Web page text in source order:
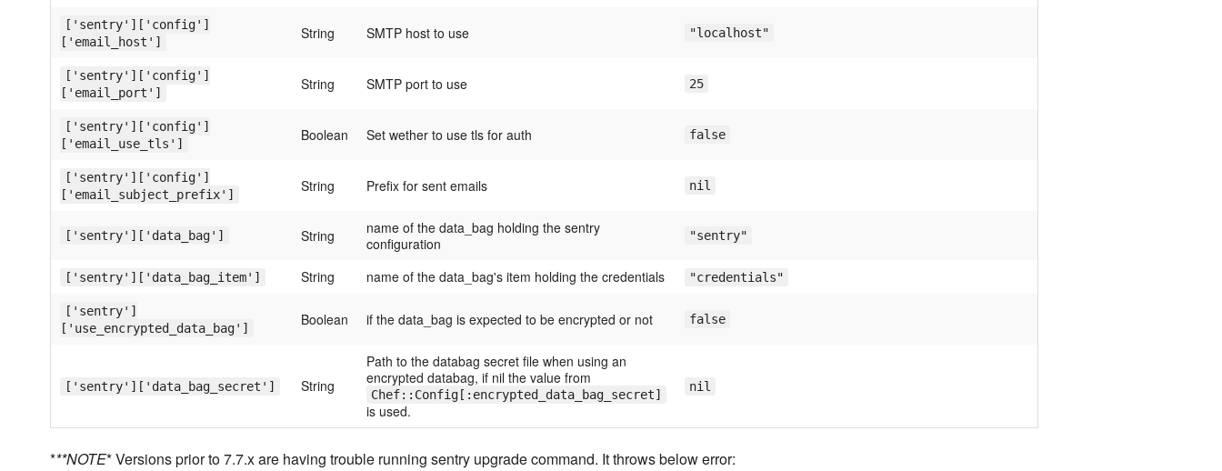
['sentry']['config']
['email_host']
String SMTP host to use "localhost"
['sentry']['config']
['email_port']
String SMTP port to use 25
['sentry']['config']
['email_use_tls']
Boolean Set wether to use tls for auth false
['sentry']['config']
['email_subject_prefix']
String Prefix for sent emails nil
['sentry']['data_bag'] String
name of the data_bag holding the sentry
configuration
"sentry"
['sentry']['data_bag_item'] String name of the data_bag's item holding the credentials "credentials"
['sentry']
['use_encrypted_data_bag']
Boolean if the data_bag is expected to be encrypted or not false
['sentry']['data_bag_secret'] String
Path to the databag secret file when using an
encrypted databag, if nil the value from
Chef::Config[:encrypted_data_bag_secret]
is used.
nil
***NOTE* Versions prior to 7.7.x are having trouble running sentry upgrade command. It throws below error: